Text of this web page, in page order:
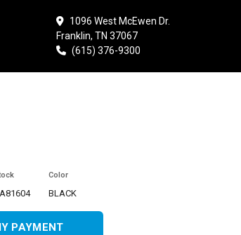
1096 West McEwen Dr.
Franklin, TN 37067
(615) 376-9300
Ninja 500
KA81604
Color
BLACK
PAYMENT